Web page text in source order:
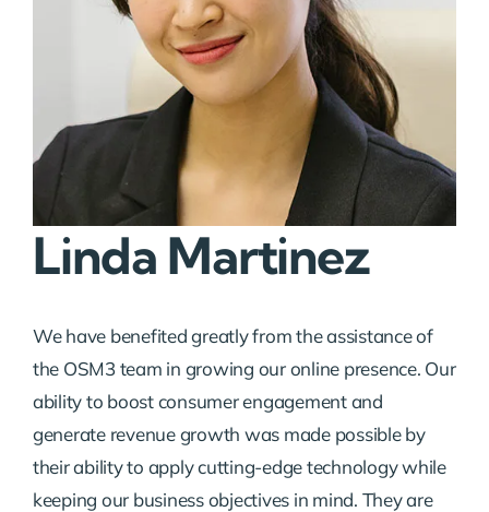
Linda Martinez
We have benefited greatly from the assistance of
the OSM3 team in growing our online presence. Our
ability to boost consumer engagement and
generate revenue growth was made possible by
their ability to apply cutting-edge technology while
keeping our business objectives in mind. They are